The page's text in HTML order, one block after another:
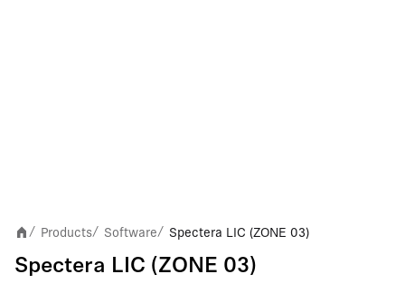
/ Products/ Software/ Spectera LIC (ZONE 03)
Spectera LIC (ZONE 03)